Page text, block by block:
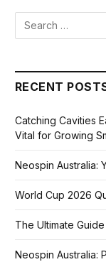
RECENT
Catching Cavities
Vital for Growing
Neospin Australia:
World Cup 2026
The Ultimate
Neospin Australia: